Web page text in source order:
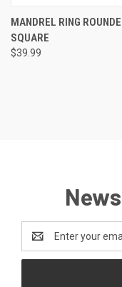
MANDREL RING
SQUARE
$39.99
Address